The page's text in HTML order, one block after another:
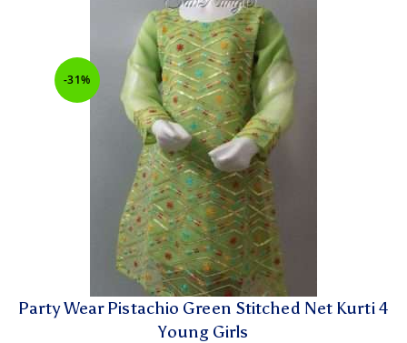
-31%
Party Wear Pistachio Green Stitched Net Kurti 4
Young Girls